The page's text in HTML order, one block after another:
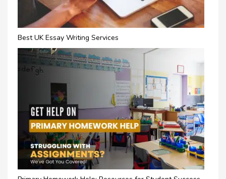
Best UK Essay Writing Services